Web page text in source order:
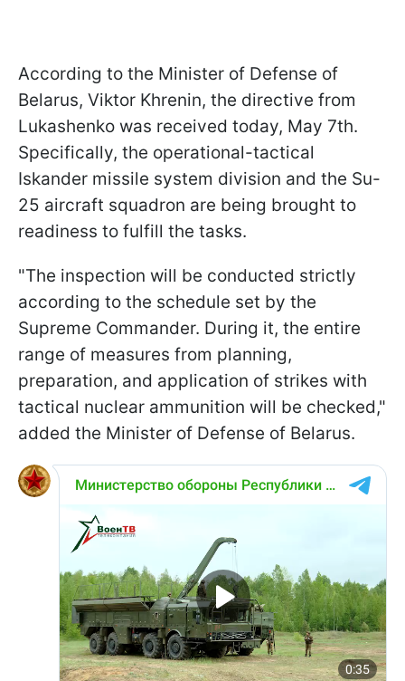
According to the Minister of Defense of
Belarus, Viktor Khrenin, the directive from
Lukashenko was received today, May 7th.
Specifically, the operational-tactical
Iskander missile system division and the Su-
25 aircraft squadron are being brought to
readiness to fulfill the tasks.
"The inspection will be conducted strictly
according to the schedule set by the
Supreme Commander. During it, the entire
range of measures from planning,
preparation, and application of strikes with
tactical nuclear ammunition will be checked,"
added the Minister of Defense of Belarus.